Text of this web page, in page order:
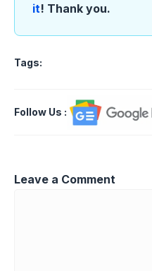
it! Thank you.
Tags:
Follow Us :
Leave a Comment